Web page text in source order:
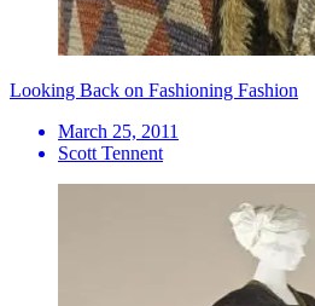
Looking Back on Fashioning Fashion
March 25, 2011
Scott Tennent